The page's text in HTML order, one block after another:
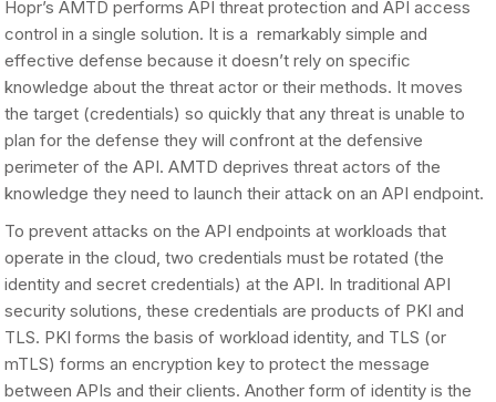
Hopr’s AMTD performs API threat protection and API access
control in a single solution. It is a remarkably simple and
effective defense because it doesn’t rely on specific
knowledge about the threat actor or their methods. It moves
the target (credentials) so quickly that any threat is unable to
plan for the defense they will confront at the defensive
perimeter of the API. AMTD deprives threat actors of the
knowledge they need to launch their attack on an API endpoint.
To prevent attacks on the API endpoints at workloads that
operate in the cloud, two credentials must be rotated (the
identity and secret credentials) at the API. In traditional API
security solutions, these credentials are products of PKI and
TLS. PKI forms the basis of workload identity, and TLS (or
mTLS) forms an encryption key to protect the message
between APIs and their clients. Another form of identity is the